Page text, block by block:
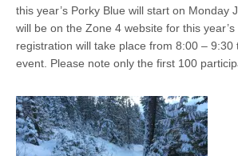
this year’s Porky Blue will start on Monday
will be on the Zone 4 website for this
registration will take place from 8:00 – 9:30
event. Please note only the first 100